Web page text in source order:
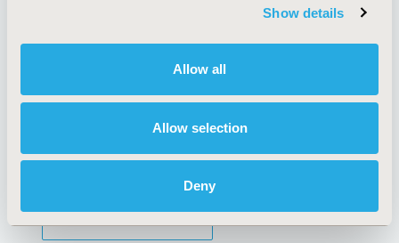
Show details
Allow all
Allow selection
Deny
AI Policy
Antitrust Compliance
Cookie Policy
Funding Statement
Legal Disclaimer
Terms and
Conditions
SUBSCRIBE